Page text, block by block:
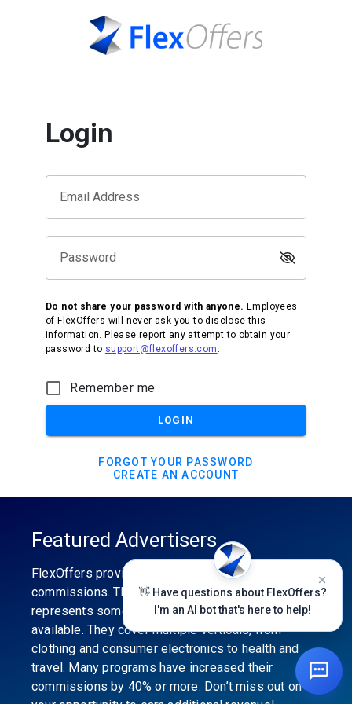
Login
Email Address
Password
Do not share your password with anyone. Employees
of FlexOffers will never ask you to disclose this
information. Please report any attempt to obtain your
password to support@flexoffers.com .
Remember me
LOGIN
FORGOT YOUR PASSWORD
CREATE AN ACCOUNT
Featured Advertisers
FlexOffers provides the industry’s best
commissions. The featured advertiser’s category
represents some of the best affiliate programs
available. They cover multiple verticals, from
clothing and consumer electronics to health and
travel. Many programs have increased their
commissions by 40% or more. Don’t miss out on
👋 Have questions about FlexOffers?
I'm an AI bot that's here to help!